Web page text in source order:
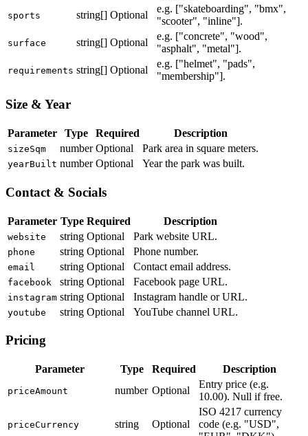
sports string[] Optional
e.g. ["skateboarding", "bmx",
"scooter", "inline"].
surface string[] Optional
e.g. ["concrete", "wood",
"asphalt", "metal"].
requirements string[] Optional
e.g. ["helmet", "pads",
"membership"].
Size & Year
Parameter Type Required Description
sizeSqm number Optional Park area in square meters.
yearBuilt number Optional Year the park was built.
Contact & Socials
Parameter Type Required Description
website string Optional Park website URL.
phone string Optional Phone number.
email string Optional Contact email address.
facebook string Optional Facebook page URL.
instagram string Optional Instagram handle or URL.
youtube string Optional YouTube channel URL.
Pricing
Parameter Type Required Description
priceAmount number Optional
Entry price (e.g.
10.00). Null if free.
priceCurrency string Optional
ISO 4217 currency
code (e.g. "USD",